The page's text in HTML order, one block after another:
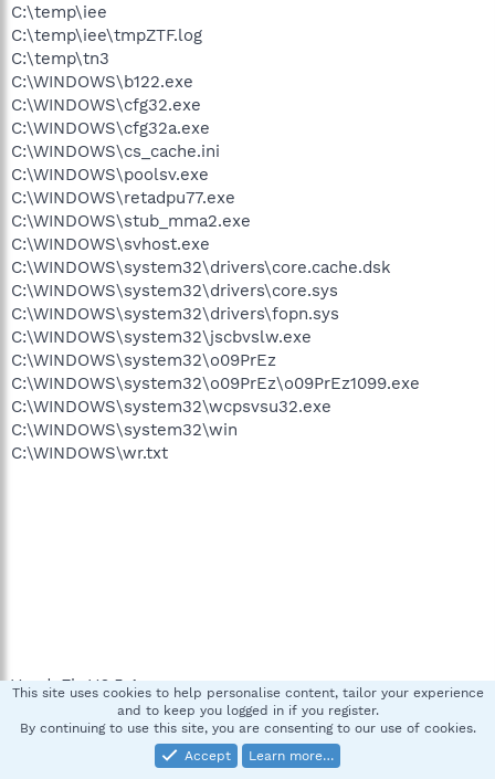
C:\temp\iee
C:\temp\iee\tmpZTF.log
C:\temp\tn3
C:\WINDOWS\b122.exe
C:\WINDOWS\cfg32.exe
C:\WINDOWS\cfg32a.exe
C:\WINDOWS\cs_cache.ini
C:\WINDOWS\poolsv.exe
C:\WINDOWS\retadpu77.exe
C:\WINDOWS\stub_mma2.exe
C:\WINDOWS\svhost.exe
C:\WINDOWS\system32\drivers\core.cache.dsk
C:\WINDOWS\system32\drivers\core.sys
C:\WINDOWS\system32\drivers\fopn.sys
C:\WINDOWS\system32\jscbvslw.exe
C:\WINDOWS\system32\o09PrEz
C:\WINDOWS\system32\o09PrEz\o09PrEz1099.exe
C:\WINDOWS\system32\wcpsvsu32.exe
C:\WINDOWS\system32\win
C:\WINDOWS\wr.txt
VundoFix V6.5.4
Checking Java version...
This site uses cookies to help personalise content, tailor your experience
and to keep you logged in if you register.
By continuing to use this site, you are consenting to our use of cookies.
Accept
Learn more…